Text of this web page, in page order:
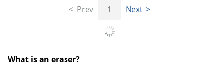
Prev 1 Next
What is an eraser?